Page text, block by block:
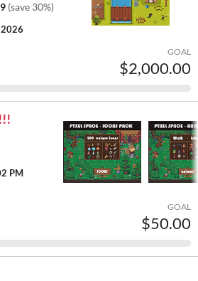
(save 30%)
GOAL
$2,000.00
PM
GOAL
$50.00